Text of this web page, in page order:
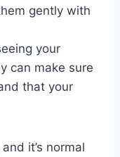
gently with
your
can make sure
that your
it’s normal